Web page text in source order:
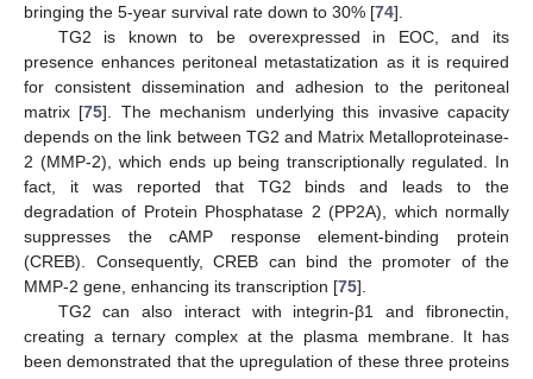
bringing the 5-year survival rate down to 30% [74].
TG2 is known to be overexpressed in EOC, and its
presence enhances peritoneal metastatization as it is required
for consistent dissemination and adhesion to the peritoneal
matrix [75]. The mechanism underlying this invasive capacity
depends on the link between TG2 and Matrix Metalloproteinase-
2 (MMP-2), which ends up being transcriptionally regulated. In
fact, it was reported that TG2 binds and leads to the
degradation of Protein Phosphatase 2 (PP2A), which normally
suppresses the cAMP response element-binding protein
(CREB). Consequently, CREB can bind the promoter of the
MMP-2 gene, enhancing its transcription [75].
TG2 can also interact with integrin-β1 and fibronectin,
creating a ternary complex at the plasma membrane. It has
been demonstrated that the upregulation of these three proteins